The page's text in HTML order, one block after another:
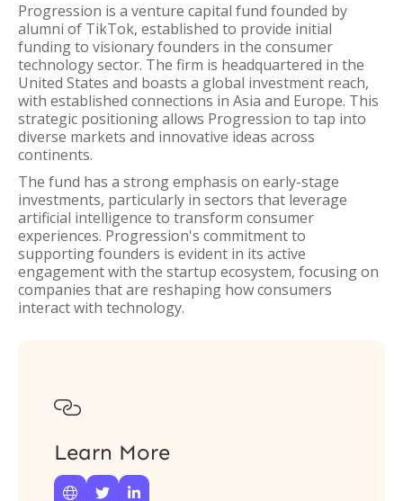
Progression is a venture capital fund founded by
alumni of TikTok, established to provide initial
funding to visionary founders in the consumer
technology sector. The firm is headquartered in the
United States and boasts a global investment reach,
with established connections in Asia and Europe. This
strategic positioning allows Progression to tap into
diverse markets and innovative ideas across
continents.
The fund has a strong emphasis on early-stage
investments, particularly in sectors that leverage
artificial intelligence to transform consumer
experiences. Progression's commitment to
supporting founders is evident in its active
engagement with the startup ecosystem, focusing on
companies that are reshaping how consumers
interact with technology.

Learn More
  